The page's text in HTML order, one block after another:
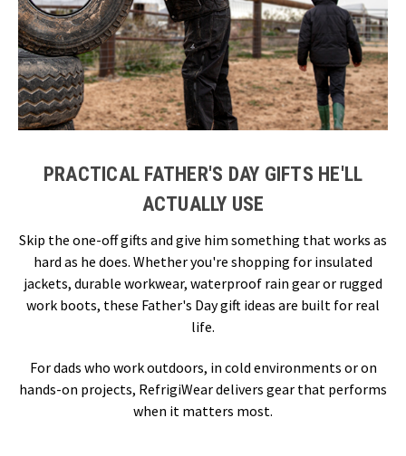
PRACTICAL FATHER'S DAY GIFTS HE'LL
ACTUALLY USE
Skip the one-off gifts and give him something that works as
hard as he does. Whether you're shopping for insulated
jackets, durable workwear, waterproof rain gear or rugged
work boots, these Father's Day gift ideas are built for real
life.
For dads who work outdoors, in cold environments or on
hands-on projects, RefrigiWear delivers gear that performs
when it matters most.